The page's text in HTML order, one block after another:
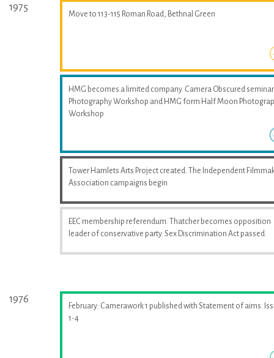
1975
Move to 113-115 Roman Road, Bethnal Green
HMG becomes a limited company. Camera Obscured
Photography Workshop and HMG form Half Moon
Workshop
Tower Hamlets Arts Project created. The Independent
Association campaigns begin
EEC membership referendum. Thatcher becomes opposition
leader of conservative party. Sex Discrimination Act passed
1976
February: Camerawork 1 published with Statement of aims.
1-4